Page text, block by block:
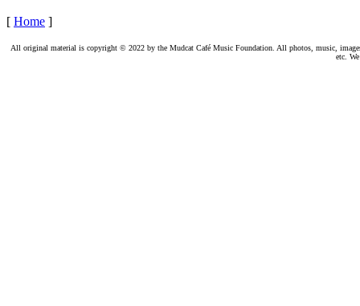
[ Home ]
All original material is copyright © 2022 by the Mudcat Café Music Foundation. All photos, music,
etc.